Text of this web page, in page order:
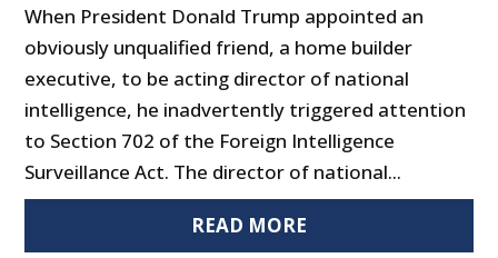
When President Donald Trump appointed an
obviously unqualified friend, a home builder
executive, to be acting director of national
intelligence, he inadvertently triggered attention
to Section 702 of the Foreign Intelligence
Surveillance Act. The director of national...
READ MORE